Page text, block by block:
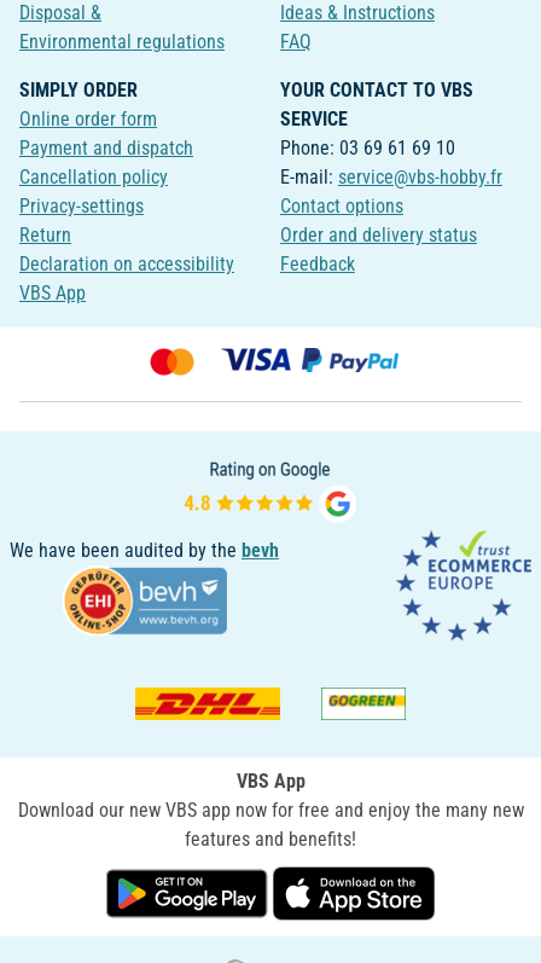
Disposal &
Environmental regulations
Ideas & Instructions
FAQ
SIMPLY ORDER
Online order form
Payment and dispatch
Cancellation policy
Privacy-settings
Return
Declaration on accessibility
VBS App
YOUR CONTACT TO VBS
SERVICE
Phone: 03 69 61 69 10
E-mail: service@vbs-hobby.fr
Contact options
Order and delivery status
Feedback
We have been audited by the bevh
VBS App
Download our new VBS app now for free and enjoy the many new
features and benefits!